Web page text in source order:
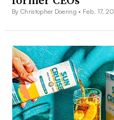
By Christopher Doering • Feb. 17,